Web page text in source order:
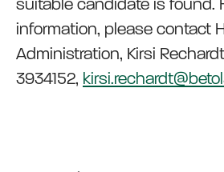
information, please contact
Administration, Kirsi
3934152,